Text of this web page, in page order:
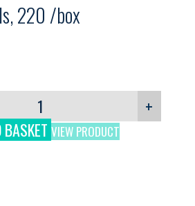
220 /box
+
VIEW PRODUCT